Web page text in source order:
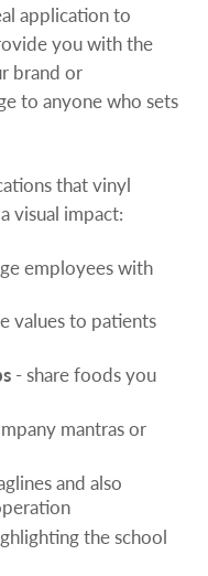
application to
you with the
brand or
to anyone who sets
that vinyl
visual impact:
employees with
values to patients
- share foods you
mantras or
and also
the school